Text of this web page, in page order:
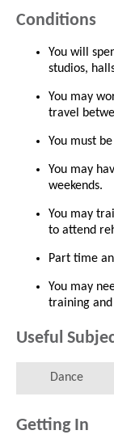
Conditions
You will
studios,
You may
travel
You must
You may
weekends.
You may
to attend
Part time
You may
training
Useful
Dance
Getting In